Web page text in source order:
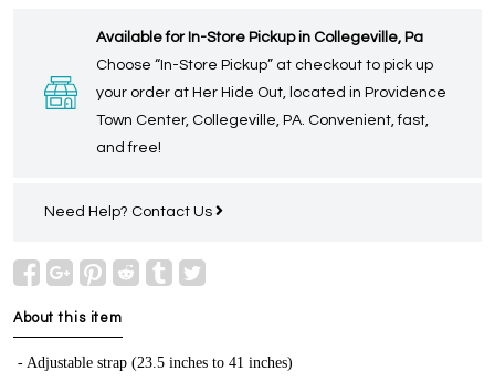
Available for In-Store Pickup in Collegeville, Pa
Choose “In-Store Pickup” at checkout to pick up
your order at Her Hide Out, located in Providence
Town Center, Collegeville, PA. Convenient, fast,
and free!
Need Help? Contact Us
About this item
- Adjustable strap (23.5 inches to 41 inches)